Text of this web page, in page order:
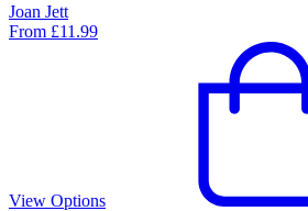
Joan Jett
From £11.99
View Options